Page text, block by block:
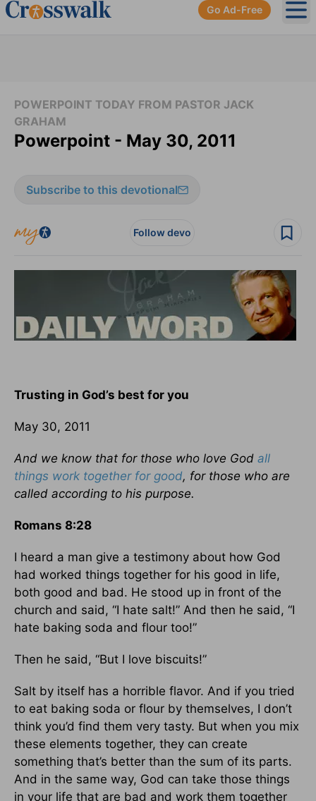
Go Ad-Free
POWERPOINT TODAY FROM PASTOR JACK
GRAHAM
Powerpoint - May 30, 2011
Subscribe to this devotional
Follow devo
Trusting in God’s best for you
May 30, 2011
And we know that for those who love God all
things work together for good, for those who are
called according to his purpose.
Romans 8:28
I heard a man give a testimony about how God
had worked things together for his good in life,
both good and bad. He stood up in front of the
church and said, “I hate salt!” And then he said, “I
hate baking soda and flour too!”
Then he said, “But I love biscuits!”
Salt by itself has a horrible flavor. And if you tried
to eat baking soda or flour by themselves, I don’t
think you’d find them very tasty. But when you mix
these elements together, they can create
something that’s better than the sum of its parts.
And in the same way, God can take those things
in your life that are bad and work them together